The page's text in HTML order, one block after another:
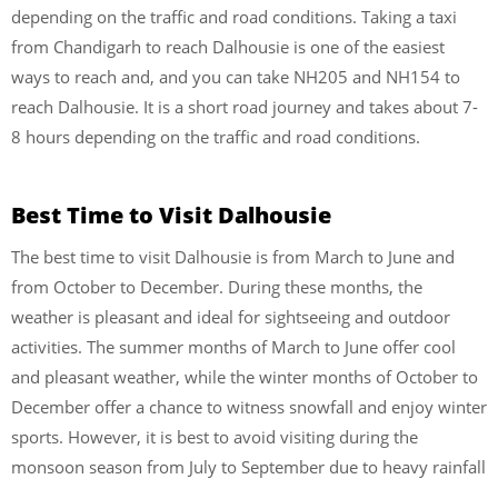
depending on the traffic and road conditions. Taking a taxi
from Chandigarh to reach Dalhousie is one of the easiest
ways to reach and, and you can take NH205 and NH154 to
reach Dalhousie. It is a short road journey and takes about 7-
8 hours depending on the traffic and road conditions.
Best Time to Visit Dalhousie
The best time to visit Dalhousie is from March to June and
from October to December. During these months, the
weather is pleasant and ideal for sightseeing and outdoor
activities. The summer months of March to June offer cool
and pleasant weather, while the winter months of October to
December offer a chance to witness snowfall and enjoy winter
sports. However, it is best to avoid visiting during the
monsoon season from July to September due to heavy rainfall